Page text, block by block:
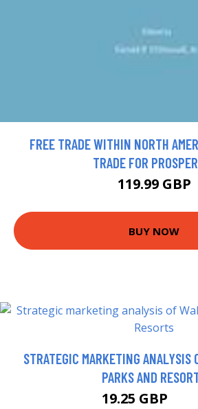
FREE TRADE WITHIN NORTH
TRADE FOR
119.99 GBP
BUY NOW
STRATEGIC MARKETING ANALYSIS
PARKS AND
19.25 GBP